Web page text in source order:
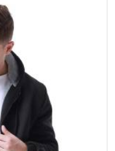
single order.